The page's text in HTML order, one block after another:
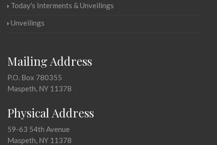
Today's Interments & Unveilings
Unveilings
Mailing Address
P.O. Box 780355
Maspeth, NY 11378
Physical Address
59-63 54th Avenue
Maspeth, NY 11378